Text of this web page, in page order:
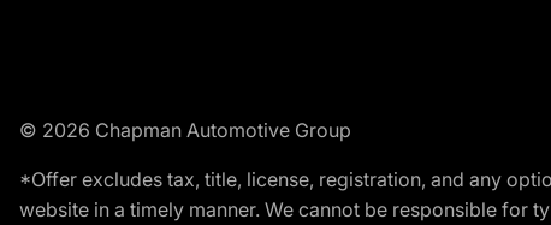
© 2026 Chapman Automotive Group
*Offer excludes tax, title, license, registration, and any
website in a timely manner. We cannot be responsible for